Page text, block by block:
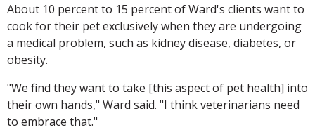
About 10 percent to 15 percent of Ward's clients want to
cook for their pet exclusively when they are undergoing
a medical problem, such as kidney disease, diabetes, or
obesity.
"We find they want to take [this aspect of pet health] into
their own hands," Ward said. "I think veterinarians need
to embrace that."